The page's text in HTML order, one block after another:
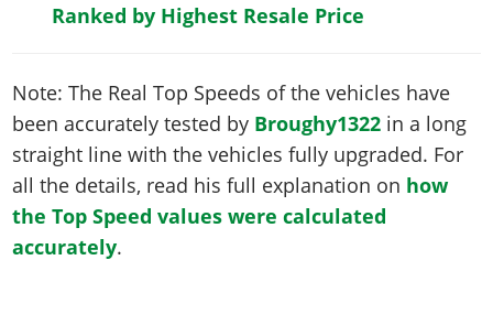
Ranked by Highest Resale Price
Note: The Real Top Speeds of the vehicles have
been accurately tested by Broughy1322 in a long
straight line with the vehicles fully upgraded. For
all the details, read his full explanation on how
the Top Speed values were calculated
accurately.